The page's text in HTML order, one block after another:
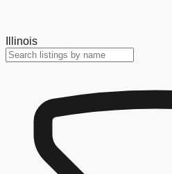
Illinois